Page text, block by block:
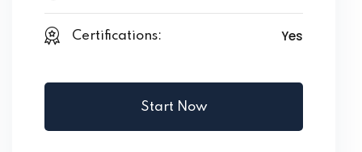
Certifications: Yes
Start Now